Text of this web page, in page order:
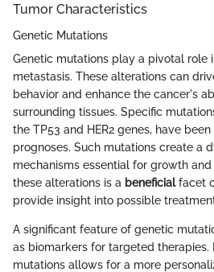
Tumor Characteristics
Genetic Mutations
Genetic mutations play a pivotal role
metastasis. These alterations can
behavior and enhance the cancer's
surrounding tissues. Specific
the TP53 and HER2 genes, have
prognoses. Such mutations create a
mechanisms essential for growth
these alterations is a beneficialfacet
provide insight into possible
A significant feature of genetic
as biomarkers for targeted therapies.
mutations allows for a more